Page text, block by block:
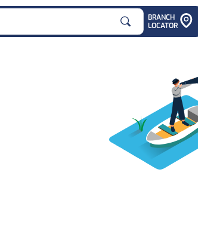
BRANCH
LOCATOR